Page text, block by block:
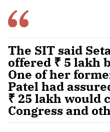
The SIT said
offered ₹ 5 lakh
One of her
Patel had
₹ 25 lakh would
Congress and